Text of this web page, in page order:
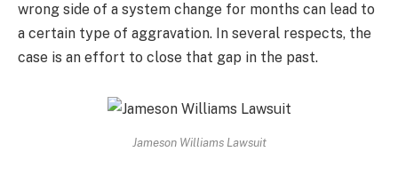
wrong side of a system change for months can lead to
a certain type of aggravation. In several respects, the
case is an effort to close that gap in the past.
Jameson Williams Lawsuit